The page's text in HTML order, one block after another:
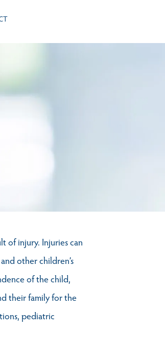
of injury. Injuries can
other children’s
of the child,
their family for the
pediatric